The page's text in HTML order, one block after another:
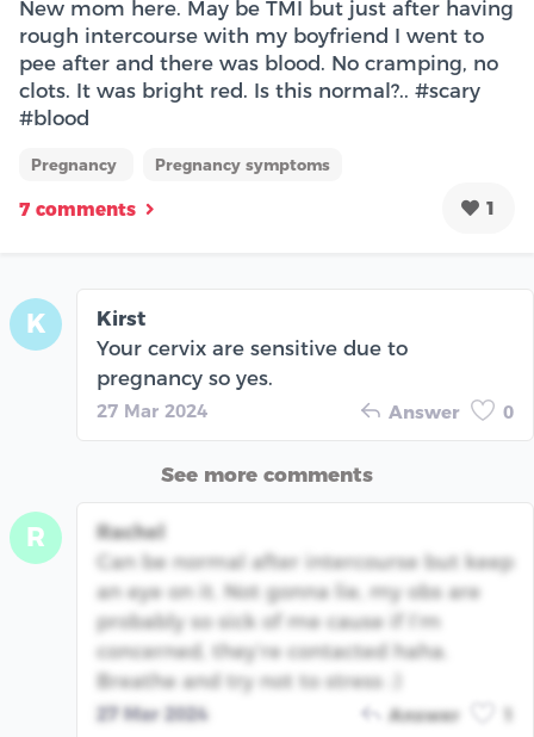
New mom here. May be TMI but just after having
rough intercourse with my boyfriend I went to
pee after and there was blood. No cramping, no
clots. It was bright red. Is this normal?.. #scary
#blood
Pregnancy Pregnancy symptoms
7 comments 1
K
Kirst
Your cervix are sensitive due to
pregnancy so yes.
27 Mar 2024 Answer 0
See more comments
R
Rachel
Can be normal after intercourse but keep
an eye on it. Not gonna lie, my obs are
probably so sick of me cause if I’m
concerned, they’re contacted haha.
Breathe and try not to stress :)
27 Mar 2024 Answer